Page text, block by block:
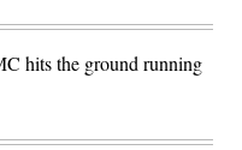
hits the ground running